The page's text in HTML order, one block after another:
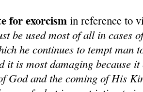
for exorcism in reference to
be used most of all in cases
he continues to tempt man
it is most damaging because
God and the coming of His